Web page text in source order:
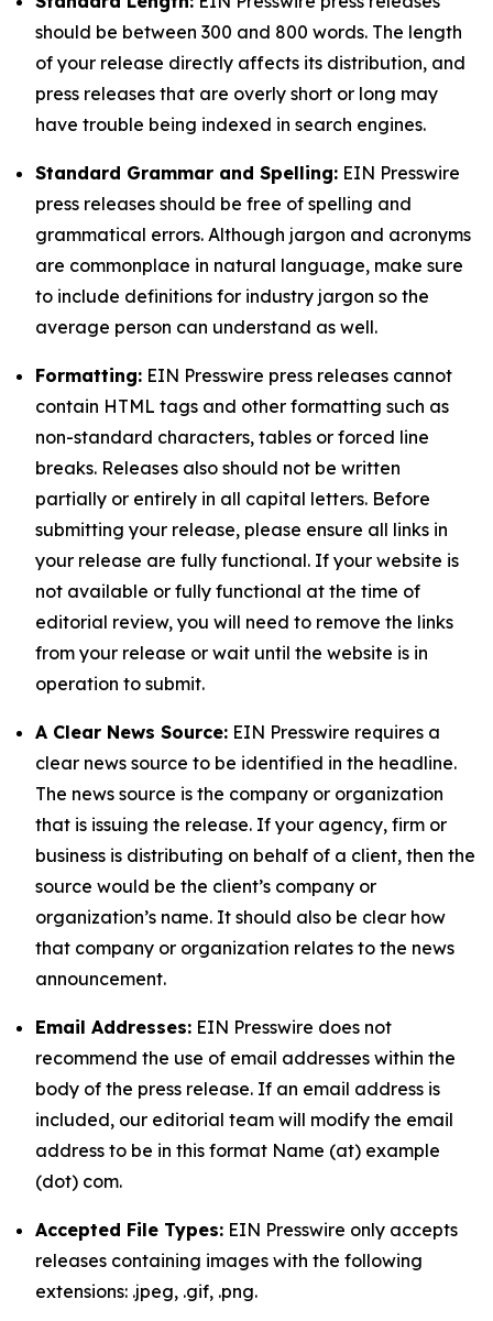
should be between 300 and 800 words. The length
of your release directly affects its distribution, and
press releases that are overly short or long may
have trouble being indexed in search engines.
Standard Grammar and Spelling: EIN Presswire
press releases should be free of spelling and
grammatical errors. Although jargon and acronyms
are commonplace in natural language, make sure
to include definitions for industry jargon so the
average person can understand as well.
Formatting: EIN Presswire press releases cannot
contain HTML tags and other formatting such as
non-standard characters, tables or forced line
breaks. Releases also should not be written
partially or entirely in all capital letters. Before
submitting your release, please ensure all links in
your release are fully functional. If your website is
not available or fully functional at the time of
editorial review, you will need to remove the links
from your release or wait until the website is in
operation to submit.
A Clear News Source: EIN Presswire requires a
clear news source to be identified in the headline.
The news source is the company or organization
that is issuing the release. If your agency, firm or
business is distributing on behalf of a client, then the
source would be the client’s company or
organization’s name. It should also be clear how
that company or organization relates to the news
announcement.
Email Addresses: EIN Presswire does not
recommend the use of email addresses within the
body of the press release. If an email address is
included, our editorial team will modify the email
address to be in this format Name (at) example
(dot) com.
Accepted File Types: EIN Presswire only accepts
releases containing images with the following
extensions: .jpeg, .gif, .png.